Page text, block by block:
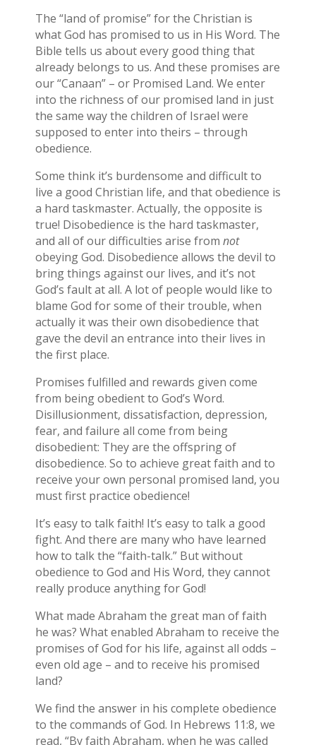
The “land of promise” for the Christian is
what God has promised to us in His Word. The
Bible tells us about every good thing that
already belongs to us. And these promises are
our “Canaan” – or Promised Land. We enter
into the richness of our promised land in just
the same way the children of Israel were
supposed to enter into theirs – through
obedience.
Some think it’s burdensome and difficult to
live a good Christian life, and that obedience is
a hard taskmaster. Actually, the opposite is
true! Disobedience is the hard taskmaster,
and all of our difficulties arise from not
obeying God. Disobedience allows the devil to
bring things against our lives, and it’s not
God’s fault at all. A lot of people would like to
blame God for some of their trouble, when
actually it was their own disobedience that
gave the devil an entrance into their lives in
the first place.
Promises fulfilled and rewards given come
from being obedient to God’s Word.
Disillusionment, dissatisfaction, depression,
fear, and failure all come from being
disobedient: They are the offspring of
disobedience. So to achieve great faith and to
receive your own personal promised land, you
must first practice obedience!
It’s easy to talk faith! It’s easy to talk a good
fight. And there are many who have learned
how to talk the “faith-talk.” But without
obedience to God and His Word, they cannot
really produce anything for God!
What made Abraham the great man of faith
he was? What enabled Abraham to receive the
promises of God for his life, against all odds –
even old age – and to receive his promised
land?
We find the answer in his complete obedience
to the commands of God. In Hebrews 11:8, we
read, “By faith Abraham, when he was called